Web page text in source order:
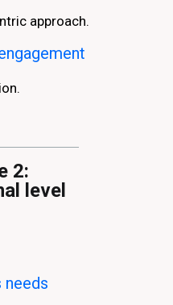
approach.
2:
level
needs